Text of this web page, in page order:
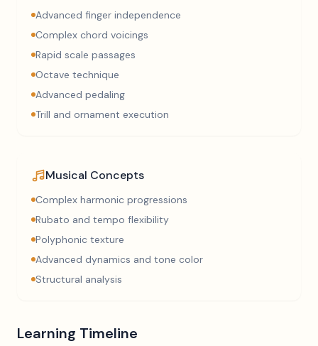
Advanced finger independence
Complex chord voicings
Rapid scale passages
Octave technique
Advanced pedaling
Trill and ornament execution
Musical Concepts
Complex harmonic progressions
Rubato and tempo flexibility
Polyphonic texture
Advanced dynamics and tone color
Structural analysis
Learning Timeline